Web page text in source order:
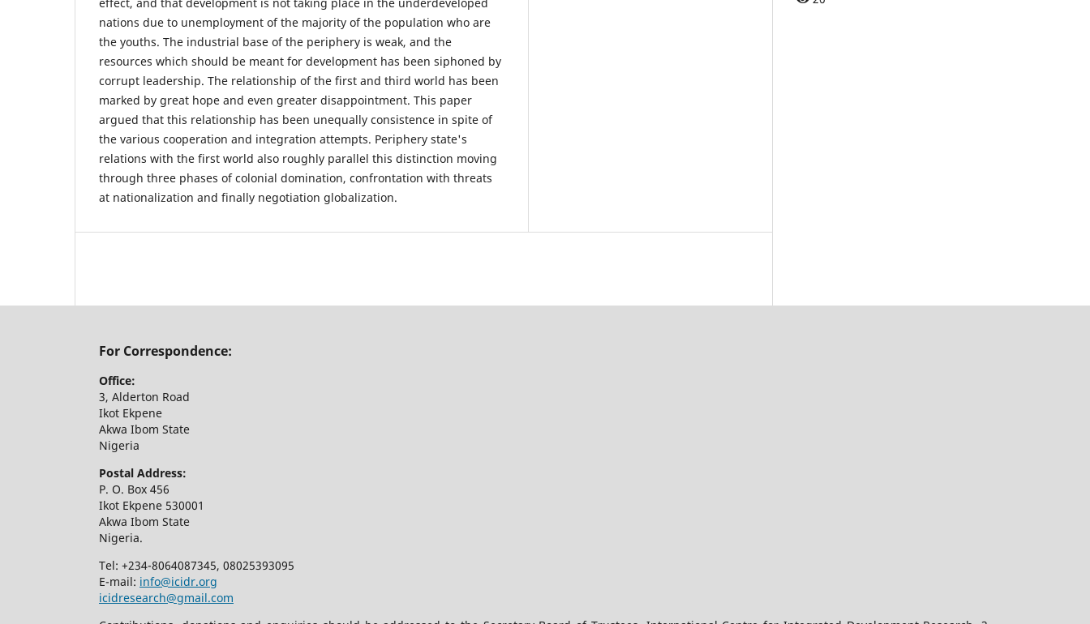
nations due to unemployment of the majority of the population who are
the youths. The industrial base of the periphery is weak, and the
resources which should be meant for development has been siphoned by
corrupt leadership. The relationship of the first and third world has been
marked by great hope and even greater disappointment. This paper
argued that this relationship has been unequally consistence in spite of
the various cooperation and integration attempts. Periphery state's
relations with the first world also roughly parallel this distinction moving
through three phases of colonial domination, confrontation with threats
at nationalization and finally negotiation globalization.
For Correspondence:
Office:
3, Alderton Road
Ikot Ekpene
Akwa Ibom State
Nigeria
Postal Address:
P. O. Box 456
Ikot Ekpene 530001
Akwa Ibom State
Nigeria.
Tel: +234-8064087345, 08025393095
E-mail: info@icidr.org
icidresearch@gmail.com